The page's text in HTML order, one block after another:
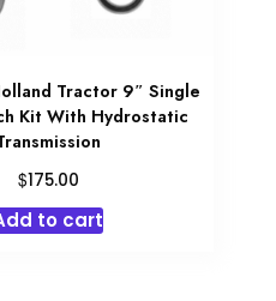
Tractor 9″ Single
Kit With Hydrostatic
$175.00
to cart